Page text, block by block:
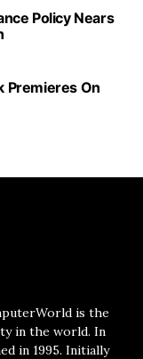
Policy Nears
Premieres On
is the
in the world. In
in 1995. Initially